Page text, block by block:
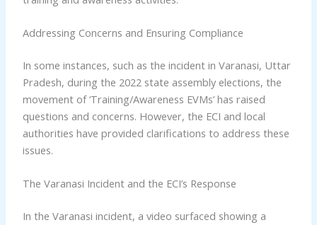
Addressing Concerns and Ensuring Compliance
In some instances, such as the incident in Varanasi, Uttar
Pradesh, during the 2022 state assembly elections, the
movement of ‘Training/Awareness EVMs’ has raised
questions and concerns. However, the ECI and local
authorities have provided clarifications to address these
issues.
The Varanasi Incident and the ECI’s Response
In the Varanasi incident, a video surfaced showing a